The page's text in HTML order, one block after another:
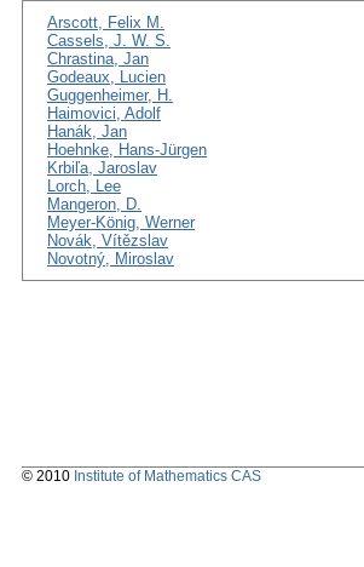
Arscott, Felix M.
Cassels, J. W. S.
Chrastina, Jan
Godeaux, Lucien
Guggenheimer, H.
Haimovici, Adolf
Hanák, Jan
Hoehnke, Hans-Jürgen
Krbiľa, Jaroslav
Lorch, Lee
Mangeron, D.
Meyer-König, Werner
Novák, Vítězslav
Novotný, Miroslav
© 2010 Institute of Mathematics CAS